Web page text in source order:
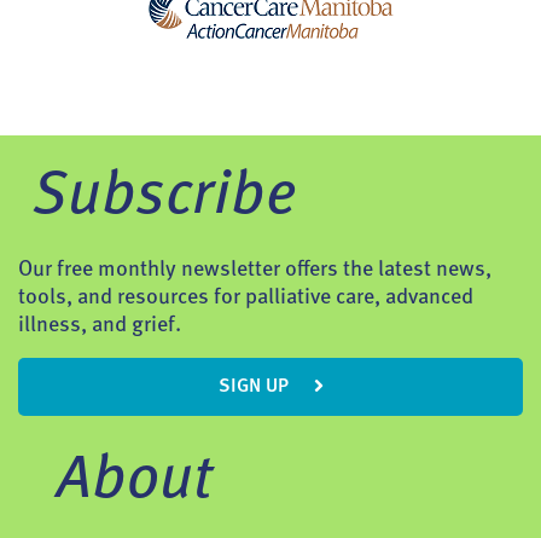
Subscribe
Our free monthly newsletter offers the latest news,
tools, and resources for palliative care, advanced
illness, and grief.
SIGN UP
About